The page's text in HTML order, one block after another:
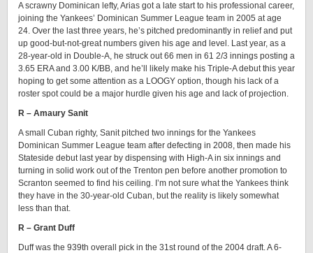
A scrawny Dominican lefty, Arias got a late start to his professional career,
joining the Yankees’ Dominican Summer League team in 2005 at age
24. Over the last three years, he’s pitched predominantly in relief and put
up good-but-not-great numbers given his age and level. Last year, as a
28-year-old in Double-A, he struck out 66 men in 61 2/3 innings posting a
3.65 ERA and 3.00 K/BB, and he’ll likely make his Triple-A debut this year
hoping to get some attention as a LOOGY option, though his lack of a
roster spot could be a major hurdle given his age and lack of projection.
R – Amaury Sanit
A small Cuban righty, Sanit pitched two innings for the Yankees
Dominican Summer League team after defecting in 2008, then made his
Stateside debut last year by dispensing with High-A in six innings and
turning in solid work out of the Trenton pen before another promotion to
Scranton seemed to find his ceiling. I’m not sure what the Yankees think
they have in the 30-year-old Cuban, but the reality is likely somewhat
less than that.
R – Grant Duff
Duff was the 939th overall pick in the 31st round of the 2004 draft. A 6-